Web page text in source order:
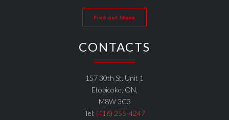
Find out More
CONTACTS
157 30th St. Unit 1
Etobicoke, ON,
M8W 3C3
Tel: (416) 255-4247